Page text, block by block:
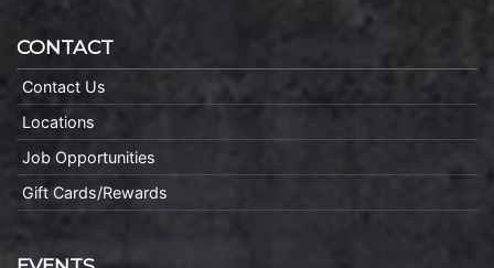
CONTACT
Contact Us
Locations
Job Opportunities
Gift Cards/Rewards